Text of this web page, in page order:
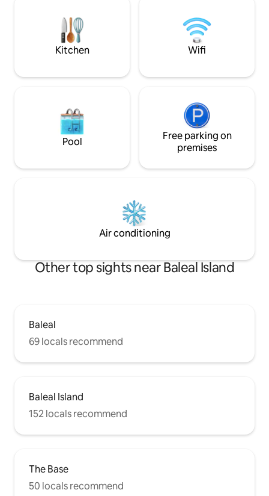
place has two ACs and a electric heater
to keep you warm
ou escapadinha
maravilhoso! Não
Breve!
Kitchen Wifi
Pool
Free parking on
premises
Air conditioning
Other top sights near Baleal Island
Baleal
69 locals recommend
Baleal Island
152 locals recommend
The Base
50 locals recommend